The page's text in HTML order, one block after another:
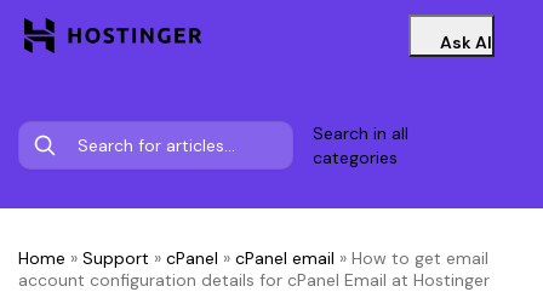
Ask AI
Search in all
categories
Home » Support » cPanel » cPanel email » How to get email
account configuration details for cPanel Email at Hostinger